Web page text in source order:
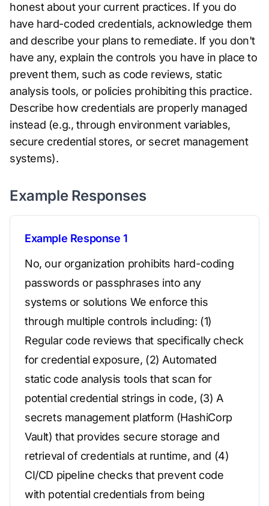
honest about your current practices. If you do
have hard-coded credentials, acknowledge them
and describe your plans to remediate. If you don't
have any, explain the controls you have in place to
prevent them, such as code reviews, static
analysis tools, or policies prohibiting this practice.
Describe how credentials are properly managed
instead (e.g., through environment variables,
secure credential stores, or secret management
systems).
Example Responses
Example Response 1
No, our organization prohibits hard-coding
passwords or passphrases into any
systems or solutions We enforce this
through multiple controls including: (1)
Regular code reviews that specifically check
for credential exposure, (2) Automated
static code analysis tools that scan for
potential credential strings in code, (3) A
secrets management platform (HashiCorp
Vault) that provides secure storage and
retrieval of credentials at runtime, and (4)
CI/CD pipeline checks that prevent code
with potential credentials from being